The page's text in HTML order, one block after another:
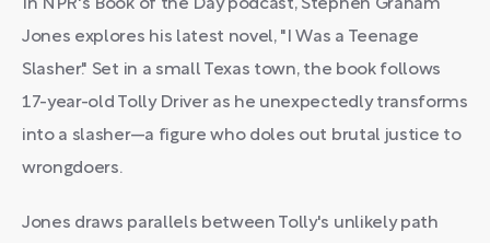
In NPR's Book of the Day podcast, Stephen Graham
Jones explores his latest novel, "I Was a Teenage
Slasher." Set in a small Texas town, the book follows
17-year-old Tolly Driver as he unexpectedly transforms
into a slasher—a figure who doles out brutal justice to
wrongdoers.
Jones draws parallels between Tolly's unlikely path